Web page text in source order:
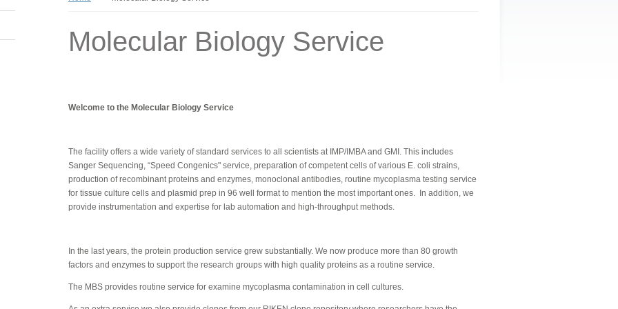
Molecular Biology Service
Welcome to the Molecular Biology Service
The facility offers a wide variety of standard services to all scientists at IMP/IMBA and GMI. This includes
Sanger Sequencing, “Speed Congenics" service, preparation of competent cells of various E. coli strains,
production of recombinant proteins and enzymes, monoclonal antibodies, routine mycoplasma testing service
for tissue culture cells and plasmid prep in 96 well format to mention the most important ones.
In addition, we
provide instrumentation and expertise for lab automation and high-throughput methods.
In the last years, the protein production service grew substantially. We now produce more than 80 growth
factors and enzymes to support the research groups with high quality proteins as a routine service.
The MBS provides routine service for examine mycoplasma contamination in cell cultures.